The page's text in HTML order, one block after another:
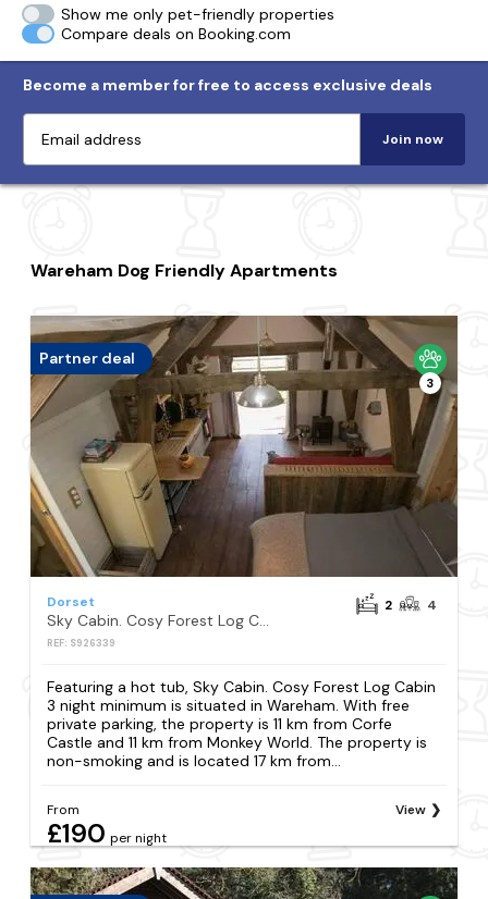
Show me only pet-friendly properties
Compare deals on Booking.com
Become a member for free to access exclusive deals
Join now
Wareham Dog Friendly Apartments
Partner deal
3
Dorset
Sky Cabin. Cosy Forest Log Cabin 3 night minimum
REF: S926339
2 4
Featuring a hot tub, Sky Cabin. Cosy Forest Log Cabin
3 night minimum is situated in Wareham. With free
private parking, the property is 11 km from Corfe
Castle and 11 km from Monkey World. The property is
non-smoking and is located 17 km from...
From
£190 per night
View